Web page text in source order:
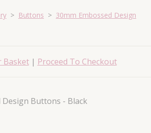
> Buttons > 30mm Embossed Design
Basket| Proceed To Checkout